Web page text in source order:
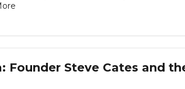
Steve Cates and